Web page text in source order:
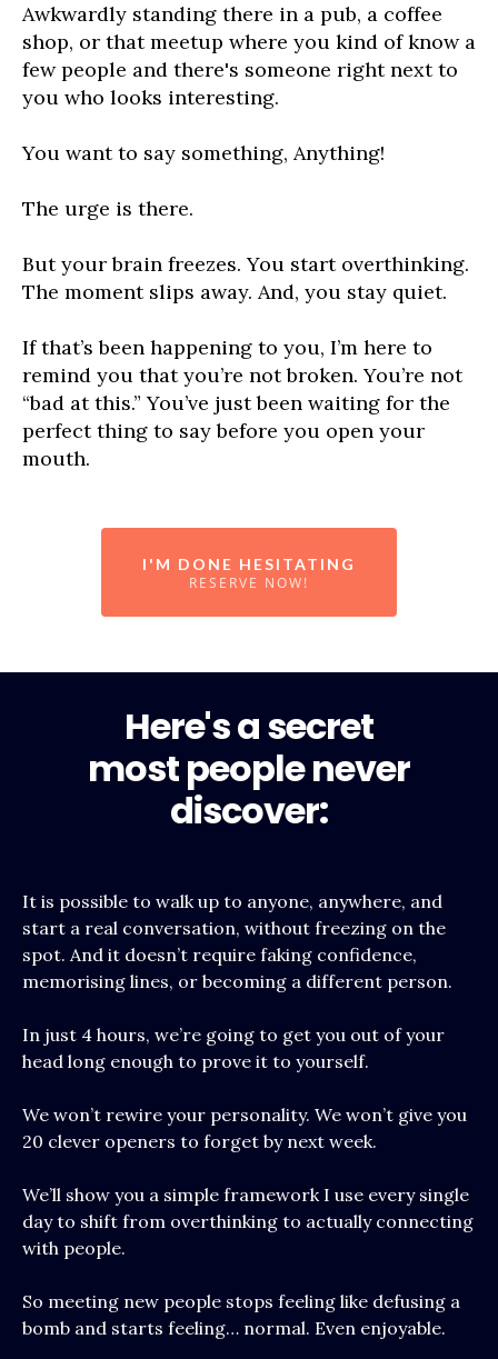
Awkwardly standing there in a pub, a coffee
shop, or that meetup where you kind of know a
few people and there's someone right next to
you who looks interesting.
You want to say something, Anything!
The urge is there.
But your brain freezes. You start overthinking.
The moment slips away. And, you stay quiet.
If that’s been happening to you, I’m here to
remind you that you’re not broken. You’re not
“bad at this.” You’ve just been waiting for the
perfect thing to say before you open your
mouth.
I'M DONE HESITATING
RESERVE NOW!
Here's a secret
most people never
discover:
It is possible to walk up to anyone, anywhere, and
start a real conversation, without freezing on the
spot. And it doesn’t require faking confidence,
memorising lines, or becoming a different person.
In just 4 hours, we’re going to get you out of your
head long enough to prove it to yourself.
We won’t rewire your personality. We won’t give you
20 clever openers to forget by next week.
We’ll show you a simple framework I use every single
day to shift from overthinking to actually connecting
with people.
So meeting new people stops feeling like defusing a
bomb and starts feeling… normal. Even enjoyable.